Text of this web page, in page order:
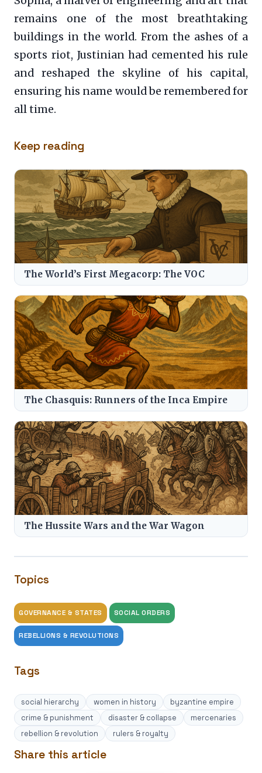
remains one of the most breathtaking
buildings in the world. From the ashes of a
sports riot, Justinian had cemented his rule
and reshaped the skyline of his capital,
ensuring his name would be remembered for
all time.
Keep reading
The World’s First Megacorp: The VOC
The Chasquis: Runners of the Inca Empire
The Hussite Wars and the War Wagon
Topics
GOVERNANCE & STATES SOCIAL ORDERS
REBELLIONS & REVOLUTIONS
Tags
social hierarchy women in history
byzantine empire
crime & punishment
disaster & collapse
mercenaries
rebellion & revolution
rulers & royalty
Share this article